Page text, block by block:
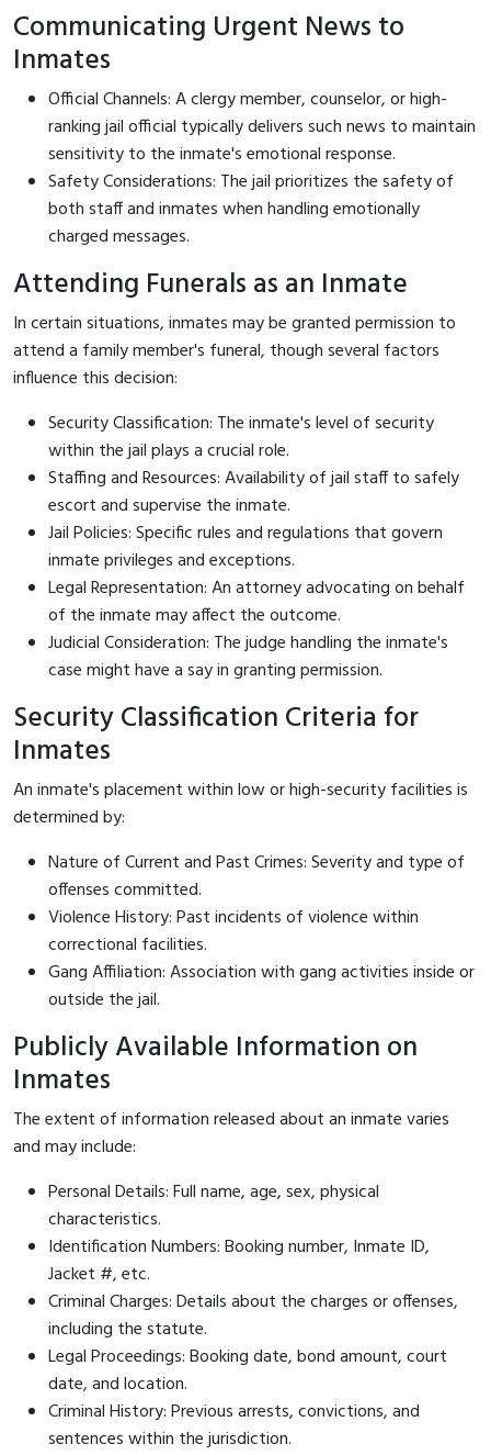
Communicating Urgent News to
Inmates
Official Channels: A clergy member, counselor, or high-
ranking jail official typically delivers such news to maintain
sensitivity to the inmate's emotional response.
Safety Considerations: The jail prioritizes the safety of
both staff and inmates when handling emotionally
charged messages.
Attending Funerals as an Inmate
In certain situations, inmates may be granted permission to
attend a family member's funeral, though several factors
influence this decision:
Security Classification: The inmate's level of security
within the jail plays a crucial role.
Staffing and Resources: Availability of jail staff to safely
escort and supervise the inmate.
Jail Policies: Specific rules and regulations that govern
inmate privileges and exceptions.
Legal Representation: An attorney advocating on behalf
of the inmate may affect the outcome.
Judicial Consideration: The judge handling the inmate's
case might have a say in granting permission.
Security Classification Criteria for
Inmates
An inmate's placement within low or high-security facilities is
determined by:
Nature of Current and Past Crimes: Severity and type of
offenses committed.
Violence History: Past incidents of violence within
correctional facilities.
Gang Affiliation: Association with gang activities inside or
outside the jail.
Publicly Available Information on
Inmates
The extent of information released about an inmate varies
and may include:
Personal Details: Full name, age, sex, physical
characteristics.
Identification Numbers: Booking number, Inmate ID,
Jacket #, etc.
Criminal Charges: Details about the charges or offenses,
including the statute.
Legal Proceedings: Booking date, bond amount, court
date, and location.
Criminal History: Previous arrests, convictions, and
sentences within the jurisdiction.